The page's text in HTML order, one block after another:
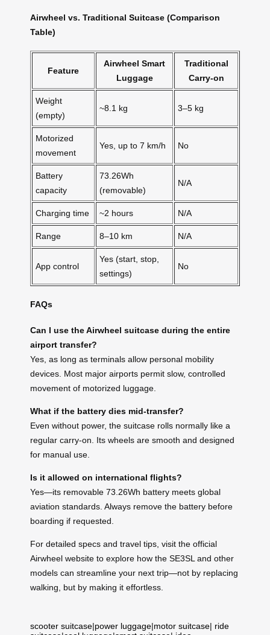
Airwheel vs. Traditional Suitcase (Comparison
Table)
Feature
Airwheel Smart
Luggage
Traditional
Carry-on
Weight
(empty)
~8.1 kg 3–5 kg
Motorized
movement
Yes, up to 7 km/h No
Battery
capacity
73.26Wh
(removable)
N/A
Charging time ~2 hours N/A
Range 8–10 km N/A
App control
Yes (start, stop,
settings)
No
FAQs
Can I use the Airwheel suitcase during the entire
airport transfer?
Yes, as long as terminals allow personal mobility
devices. Most major airports permit slow, controlled
movement of motorized luggage.
What if the battery dies mid-transfer?
Even without power, the suitcase rolls normally like a
regular carry-on. Its wheels are smooth and designed
for manual use.
Is it allowed on international flights?
Yes—its removable 73.26Wh battery meets global
aviation standards. Always remove the battery before
boarding if requested.
For detailed specs and travel tips, visit the official
Airwheel website to explore how the SE3SL and other
models can streamline your next trip—not by replacing
walking, but by making it effortless.
scooter suitcase|power luggage|motor suitcase| ride